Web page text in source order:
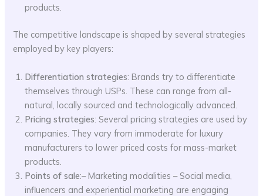
products.
The competitive landscape is shaped by several strategies
employed by key players:
Differentiation strategies: Brands try to differentiate
themselves through USPs. These can range from all-
natural, locally sourced and technologically advanced.
Pricing strategies: Several pricing strategies are used by
companies. They vary from immoderate for luxury
manufacturers to lower priced costs for mass-market
products.
Points of sale:– Marketing modalities – Social media,
influencers and experiential marketing are engaging